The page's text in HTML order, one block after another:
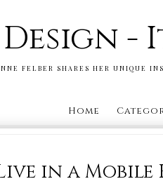
-
FELBER SHARES HER UNIQUE
Home
in a Mobile